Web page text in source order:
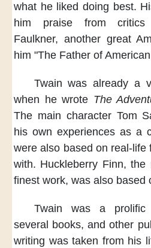
what he liked doing best.
him praise
from critics
Faulkner, another great
him "The Father of
Twain was already a
when he wrote The
The main character Tom
his own experiences as a
were also based on real-life
with. Huckleberry Finn, the
finest work, was also based
Twain was a prolific
several books, and other
writing was taken from his